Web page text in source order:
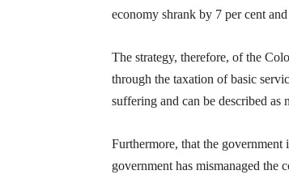
economy shrank by 7 per cent
The strategy, therefore, of the
through the taxation of basic
suffering and can be described
Furthermore, that the
government has mismanaged the